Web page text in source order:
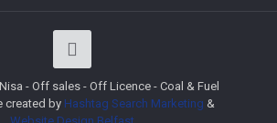
- Off sales - Off Licence - Coal & Fuel
created by Hashtag Search Marketing &